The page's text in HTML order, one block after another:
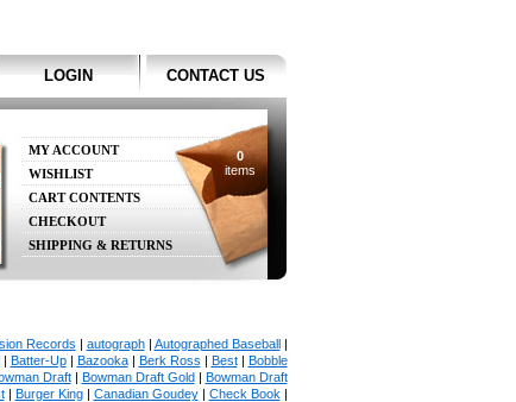
LOGIN CONTACT US
MY ACCOUNT
WISHLIST
CART CONTENTS
CHECKOUT
SHIPPING & RETURNS
0
items
Records | autograph| Autographed Baseball|
| Batter-Up| Bazooka| Berk Ross | Best| Bobble
Draft| Bowman Draft Gold| Bowman Draft
| Burger King| Canadian Goudey| Check Book |